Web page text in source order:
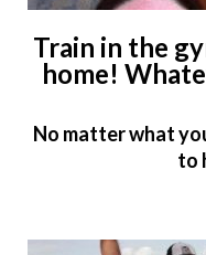
Train in the
home!
No matter what
to